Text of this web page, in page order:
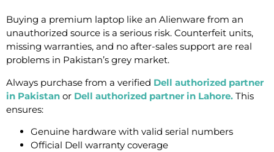
Buying a premium laptop like an Alienware from an
unauthorized source is a serious risk. Counterfeit units,
missing warranties, and no after-sales support are real
problems in Pakistan’s grey market.
Always purchase from a verified Dell authorized partner
in Pakistan or Dell authorized partner in Lahore. This
ensures:
Genuine hardware with valid serial numbers
Official Dell warranty coverage